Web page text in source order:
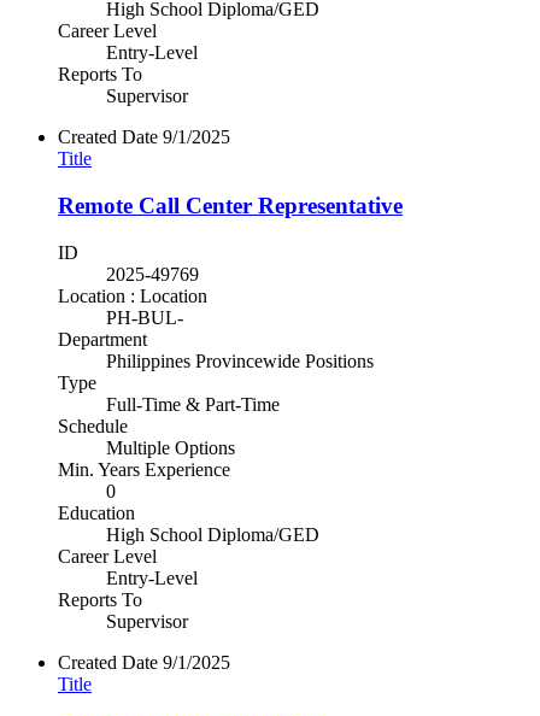
High School Diploma/GED
Career Level
Entry-Level
Reports To
Supervisor
Created Date 9/1/2025
Title
Remote Call Center Representative
ID
2025-49769
Location : Location
PH-BUL-
Department
Philippines Provincewide Positions
Type
Full-Time & Part-Time
Schedule
Multiple Options
Min. Years Experience
0
Education
High School Diploma/GED
Career Level
Entry-Level
Reports To
Supervisor
Created Date 9/1/2025
Title